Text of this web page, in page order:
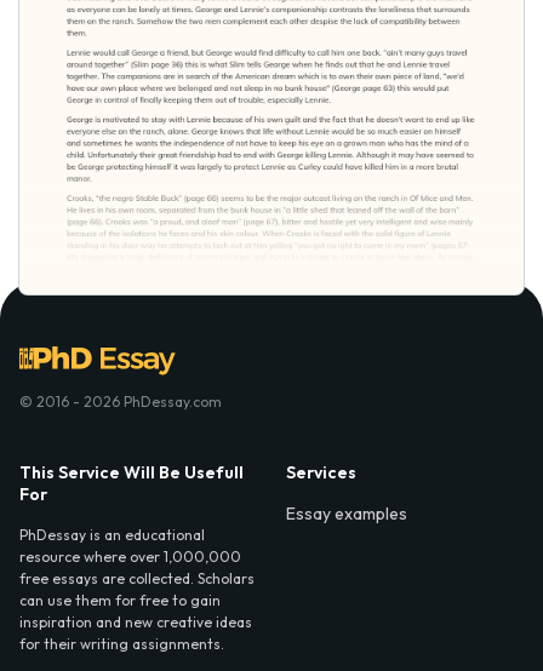
© 2016 - 2026 PhDessay.com
This Service Will Be Usefull
For
PhDessay is an educational
resource where over 1,000,000
free essays are collected. Scholars
can use them for free to gain
inspiration and new creative ideas
for their writing assignments.
Services
Essay examples